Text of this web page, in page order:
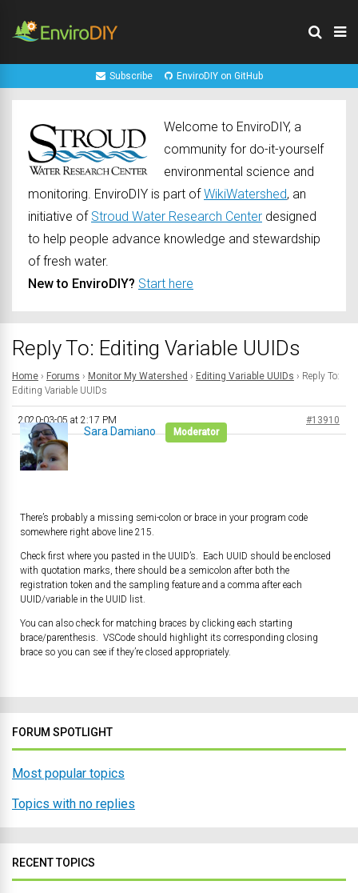
Subscribe EnviroDIY on GitHub
Welcome to EnviroDIY, a
community for do-it-yourself
environmental science and
monitoring. EnviroDIY is part ofWikiWatershed, an
initiative of Stroud Water Research Center designed
to help people advance knowledge and stewardship
of fresh water.
New to EnviroDIY? Start here
Reply To: Editing Variable UUIDs
Home › Forums › Monitor My Watershed › Editing Variable UUIDs › Reply To:
Editing Variable UUIDs
2020-03-05 at 2:17 PM #13910
Sara Damiano Moderator
There’s probably a missing semi-colon or brace in your program code
somewhere right above line 215.
Check first where you pasted in the UUID’s. Each UUID should be enclosed
with quotation marks, there should be a semicolon after both the
registration token and the sampling feature and a comma after each
UUID/variable in the UUID list.
You can also check for matching braces by clicking each starting
brace/parenthesis. VSCode should highlight its corresponding closing
brace so you can see if they’re closed appropriately.
FORUM SPOTLIGHT
Most popular topics
Topics with no replies
RECENT TOPICS